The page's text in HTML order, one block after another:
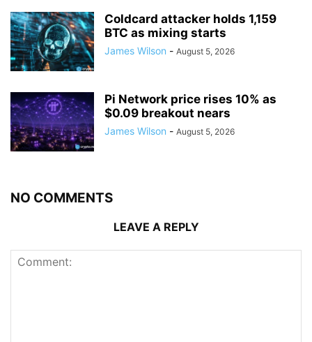
Coldcard attacker holds 1,159
BTC as mixing starts
James Wilson - August 5, 2026
Pi Network price rises 10% as
$0.09 breakout nears
James Wilson - August 5, 2026
NO COMMENTS
LEAVE A REPLY